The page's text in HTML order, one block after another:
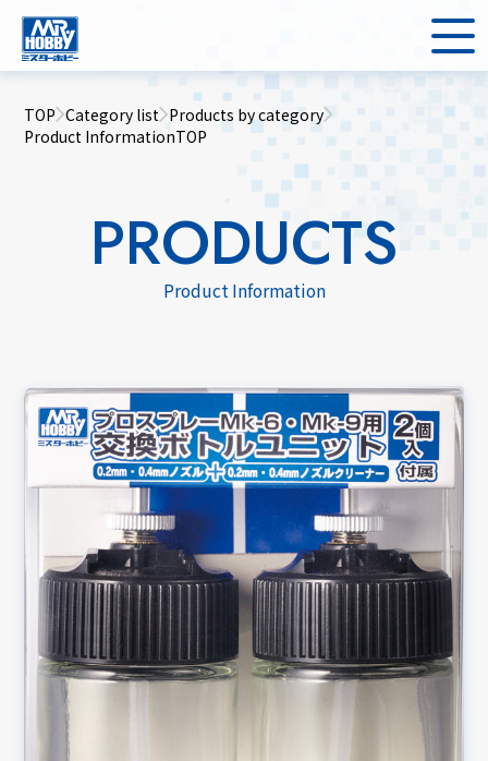
TOP Category list Products by category
Product InformationTOP
PRODUCTS
Product Information